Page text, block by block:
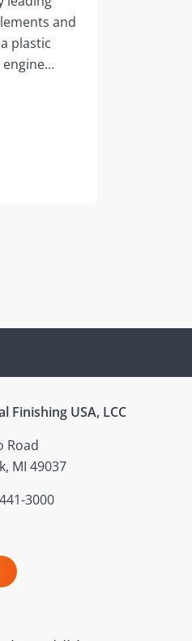
and
plastic
engine…
Finishing USA, LCC
Road
MI 49037
3000